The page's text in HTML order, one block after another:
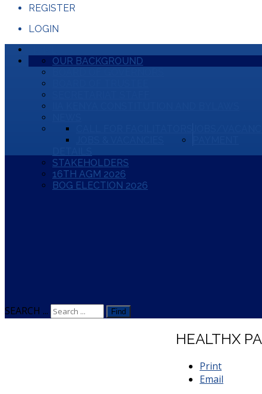
REGISTER
LOGIN
OUR BACKGROUND
STAKEHOLDERS
16TH AGM 2026
BOG ELECTION 2026
SEARCH ... Find
HEALTHX
Print
Email